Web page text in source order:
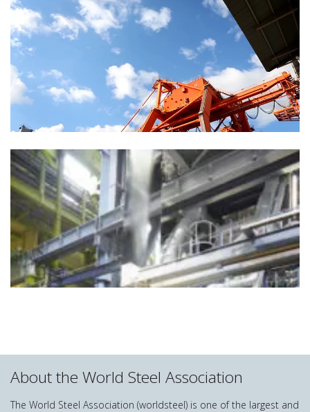
About the World Steel Association
The World Steel Association (worldsteel) is one of the largest and